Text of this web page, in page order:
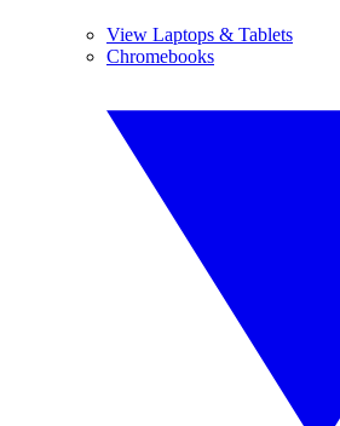
View Laptops & Tablets
Chromebooks